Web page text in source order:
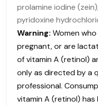
prolamine iodine
pyridoxine
Warning: Women
pregnant, or are
of vitamin A (retinol)
only as directed by a
professional.
vitamin A (retinol)